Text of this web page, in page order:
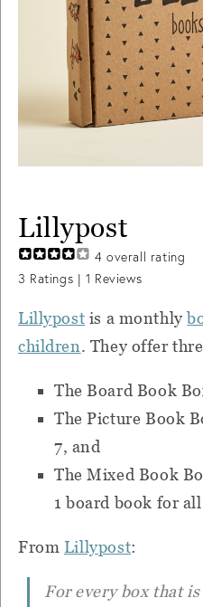
Lillypost
4 overall rating
3 Ratings | 1 Reviews
Lillypost is a monthly
children. They offer
The Board Book
The Picture Book
7, and
The Mixed Book
1 board book for all
From Lillypost:
For every box that